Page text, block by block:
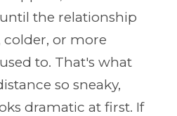
the relationship
colder, or more
to. That's what
so sneaky,
dramatic at first. If